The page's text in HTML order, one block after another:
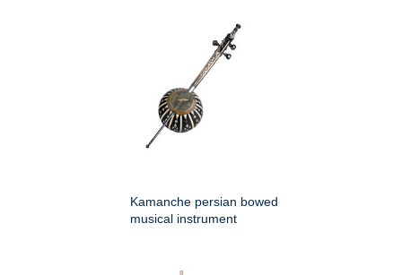
Kamanche persian bowed
musical instrument